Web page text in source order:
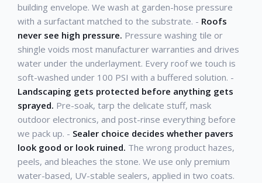
building envelope. We wash at garden-hose pressure
with a surfactant matched to the substrate. - Roofs
never see high pressure. Pressure washing tile or
shingle voids most manufacturer warranties and drives
water under the underlayment. Every roof we touch is
soft-washed under 100 PSI with a buffered solution. -
Landscaping gets protected before anything gets
sprayed. Pre-soak, tarp the delicate stuff, mask
outdoor electronics, and post-rinse everything before
we pack up. - Sealer choice decides whether pavers
look good or look ruined. The wrong product hazes,
peels, and bleaches the stone. We use only premium
water-based, UV-stable sealers, applied in two coats.